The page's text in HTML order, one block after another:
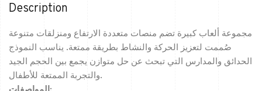
Description
مجموعة ألعاب كبيرة تضم منصات متعددة الارتفاع ومنزلقات متنوعة
صُممت لتعزيز الحركة والنشاط بطريقة ممتعة. يناسب النموذج
الحدائق والمدارس التي تبحث عن حل متوازن يجمع بين الحجم الجيد
والتجربة الممتعة للأطفال.